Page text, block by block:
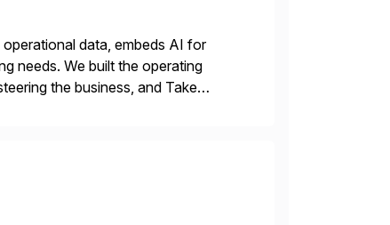
data, embeds AI for
needs. We built the operating
the business, and Take